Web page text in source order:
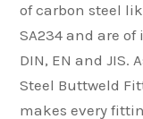
of carbon steel
SA234 and are
DIN, EN and JIS.
Steel Buttweld
makes every